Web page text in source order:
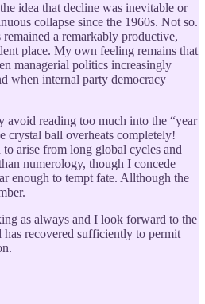
idea that decline was inevitable or
collapse since the 1960s. Not so.
a remarkably productive,
place. My own feeling remains that
managerial politics increasingly
when internal party democracy
reading too much into the “year
crystal ball overheats completely!
arise from long global cycles and
numerology, though I concede
enough to tempt fate. Allthough the
as always and I look forward to the
has recovered sufficiently to permit